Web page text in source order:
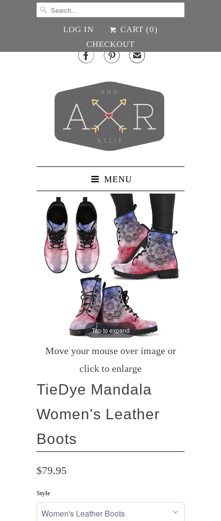
LOG IN CART (0)
CHECKOUT
  ✉
MENU
Tap to expand
Move your mouse over image or
click to enlarge
TieDye Mandala
Women's Leather
Boots
$79.95
Style